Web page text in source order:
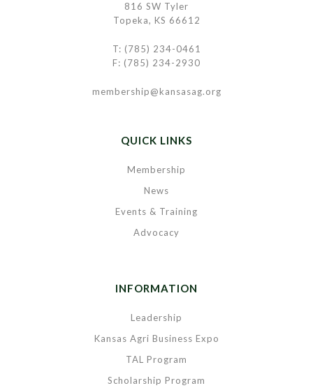
816 SW Tyler
Topeka, KS 66612
T: (785) 234-0461
F: (785) 234-2930
membership@kansasag.org
QUICK LINKS
Membership
News
Events & Training
Advocacy
INFORMATION
Leadership
Kansas Agri Business Expo
TAL Program
Scholarship Program